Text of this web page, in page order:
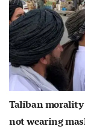
Taliban
not wearing